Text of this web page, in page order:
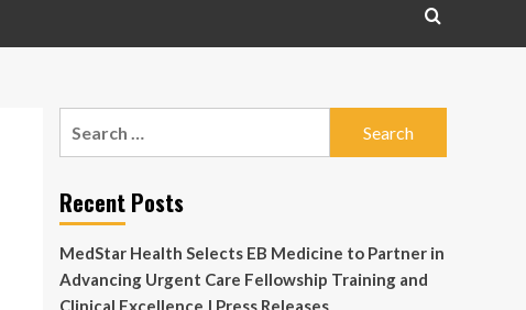
Recent Posts
MedStar Health Selects EB Medicine to Partner in
Advancing Urgent Care Fellowship Training and
Clinical Excellence | Press Releases